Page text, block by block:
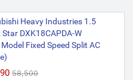
Heavy Industries 1.5
Star DXK18CAPDA-W
Fixed Speed Split AC
₹58,500